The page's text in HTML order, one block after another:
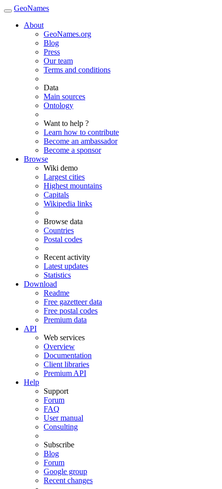
GeoNames
About
GeoNames.org
Blog
Press
Our team
Terms and conditions
Data
Main sources
Ontology
Want to help ?
Learn how to contribute
Become an ambassador
Become a sponsor
Browse
Wiki demo
Largest cities
Highest mountains
Capitals
Wikipedia links
Browse data
Countries
Postal codes
Recent activity
Latest updates
Statistics
Download
Readme
Free gazetteer data
Free postal codes
Premium data
API
Web services
Overview
Documentation
Client libraries
Premium API
Help
Support
Forum
FAQ
User manual
Consulting
Subscribe
Blog
Forum
Google group
Recent changes